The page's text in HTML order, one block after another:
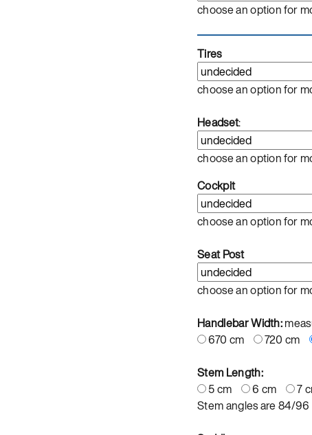
choose an option for
Tires
choose an option for
Headset:
choose an option for
Cockpit
choose an option for
Seat Post
choose an option for
Handlebar Width:
670 cm
720 cm
Stem Length:
5 cm
6 cm 7
Stem angles are 84/